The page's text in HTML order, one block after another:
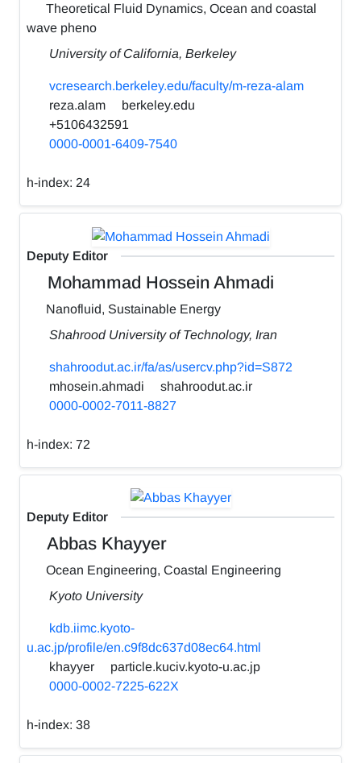
Theoretical Fluid Dynamics, Ocean and coastal
wave pheno
University of California, Berkeley
vcresearch.berkeley.edu/faculty/m-reza-alam
reza.alam
berkeley.edu
+5106432591
0000-0001-6409-7540
h-index: 24
Deputy Editor
Mohammad Hossein Ahmadi
Nanofluid, Sustainable Energy
Shahrood University of Technology, Iran
shahroodut.ac.ir/fa/as/usercv.php?id=S872
mhosein.ahmadi
shahroodut.ac.ir
0000-0002-7011-8827
h-index: 72
Deputy Editor
Abbas Khayyer
Ocean Engineering, Coastal Engineering
Kyoto University
kdb.iimc.kyoto-
u.ac.jp/profile/en.c9f8dc637d08ec64.html
khayyer
particle.kuciv.kyoto-u.ac.jp
0000-0002-7225-622X
h-index: 38